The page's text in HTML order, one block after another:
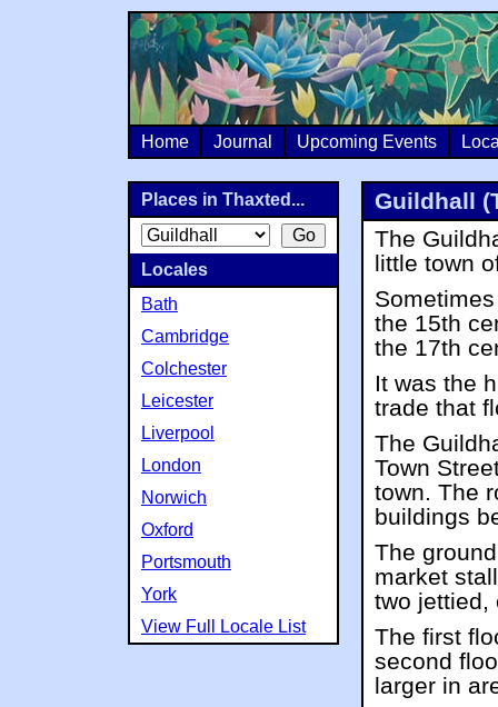
Home Journal Upcoming Events
Guildhall
The
little town
the 15th
the 17th
It was the
trade that
The
Town
town. The
buildings
The
market
two jettied,
The first
second
larger in
Places in Thaxted...
Locales
Bath
Cambridge
Colchester
Leicester
Liverpool
London
Norwich
Oxford
Portsmouth
York
View Full Locale List